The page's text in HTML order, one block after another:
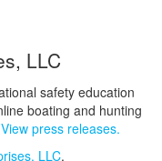
LLC
safety education
boating and hunting
View press releases.
LLC.